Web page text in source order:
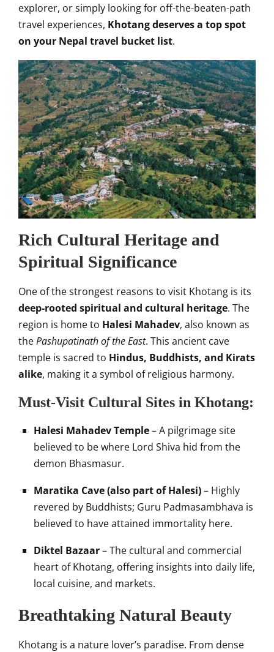
explorer, or simply looking for off-the-beaten-path
travel experiences, Khotang deserves a top spot
on your Nepal travel bucket list.
Rich Cultural Heritage and
Spiritual Significance
One of the strongest reasons to visit Khotang is its
deep-rooted spiritual and cultural heritage. The
region is home to Halesi Mahadev, also known as
thePashupatinath of the East. This ancient cave
temple is sacred to Hindus, Buddhists, and Kirats
alike, making it a symbol of religious harmony.
Must-Visit Cultural Sites in Khotang:
Halesi Mahadev Temple– A pilgrimage site
believed to be where Lord Shiva hid from the
demon Bhasmasur.
Maratika Cave (also part of Halesi)– Highly
revered by Buddhists; Guru Padmasambhava is
believed to have attained immortality here.
Diktel Bazaar– The cultural and commercial
heart of Khotang, offering insights into daily life,
local cuisine, and markets.
Breathtaking Natural Beauty
Khotang is a nature lover’s paradise. From dense